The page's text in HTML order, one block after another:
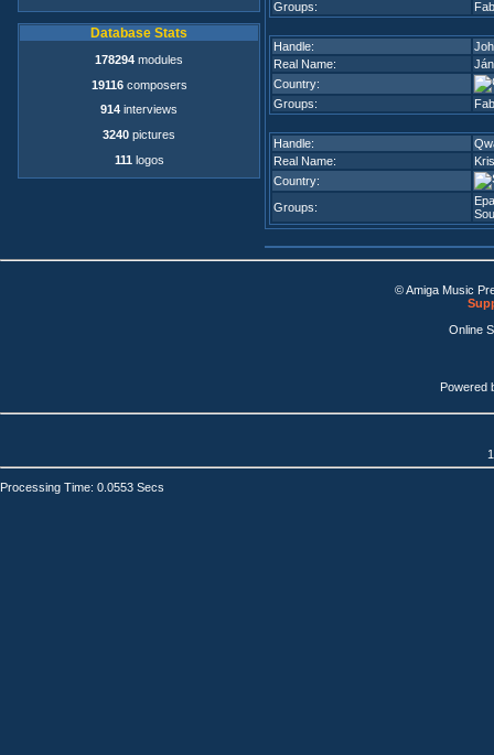
Database Stats
178294 modules
19116composers
914 interviews
3240 pictures
111 logos
Groups:
Handle:
Real Name:
Country:
Groups:
Handle:
Real Name:
Country:
Groups:
© Amiga Music
Online
Powered
Processing Time: 0.0553 Secs